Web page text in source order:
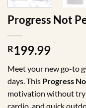
Progress Not
R199.99
Meet your new go-to
days. This Progress
motivation without
cardio, and quick